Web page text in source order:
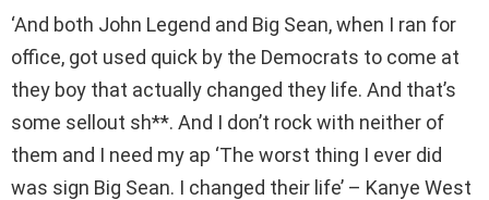
‘And both John Legend and Big Sean, when I ran for
office, got used quick by the Democrats to come at
they boy that actually changed they life. And that’s
some sellout sh**. And I don’t rock with neither of
them and I need my ap ‘The worst thing I ever did
was sign Big Sean. I changed their life’ – Kanye West